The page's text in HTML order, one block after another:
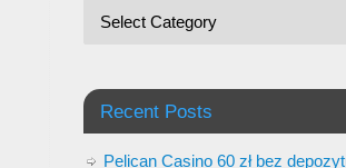
Recent Posts
Pelican Casino 60 zł bez